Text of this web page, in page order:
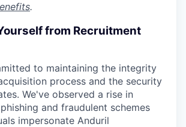
.
from Recruitment
to maintaining the integrity
process and the security
We've observed a rise in
and fraudulent schemes
impersonate Anduril